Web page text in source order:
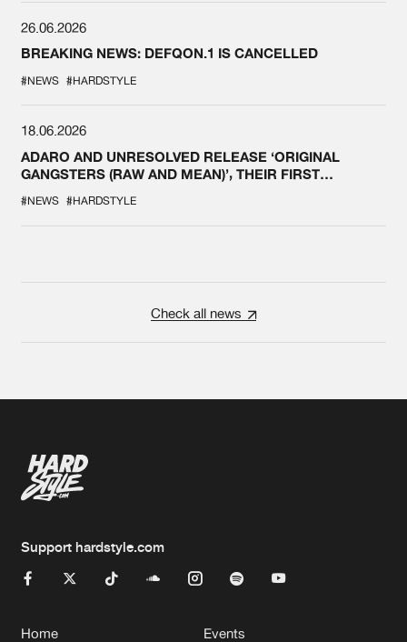
26.06.2026
BREAKING NEWS: DEFQON.1 IS CANCELLED
#NEWS #HARDSTYLE
18.06.2026
ADARO AND UNRESOLVED RELEASE ‘ORIGINAL
GANGSTERS (RAW AND MEAN)’, THEIR FIRST
#NEWS #HARDSTYLE
Check all news
Support hardstyle.com
Home Events